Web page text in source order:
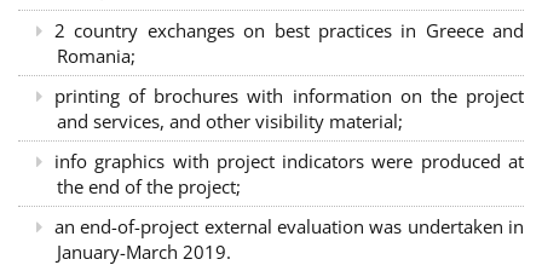
2 country exchanges on best practices in Greece and
Romania;
printing of brochures with information on the project
and services, and other visibility material;
info graphics with project indicators were produced at
the end of the project;
an end-of-project external evaluation was undertaken in
January-March 2019.